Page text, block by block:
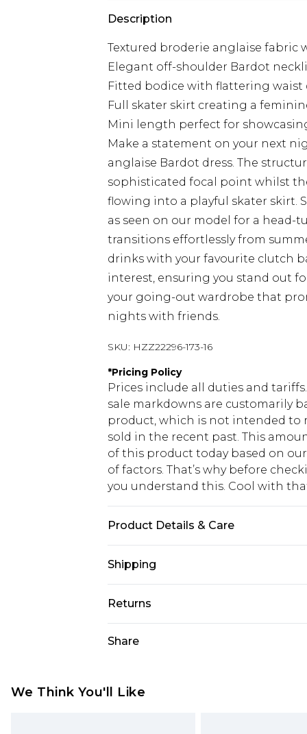
Description
Textured broderie anglaise
Elegant off-shoulder Bardot
Fitted bodice with flattering waist
Full skater skirt creating a
Mini length perfect for
Make a statement on your next
anglaise Bardot dress. The
sophisticated focal point whilst
flowing into a playful skater skirt.
as seen on our model for a head-
transitions effortlessly from
drinks with your favourite clutch
interest, ensuring you stand out
your going-out wardrobe that
nights with friends.
SKU: HZZ22296-173-16
*Pricing Policy
Prices include all duties and
sale markdowns are customarily
product, which is not intended to
sold in the recent past. This
of this product today based on
of factors. That’s why before
you understand this. Cool with
Product Details & Care
Shipping
USA Standard Shipping
USA Express Shipping
Canada Standard Shipping
Returns
voucher.
Share
We Think You'll Like